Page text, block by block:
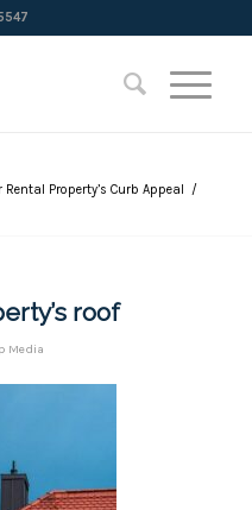
Rental Property’s Curb Appeal
/
roof
Media